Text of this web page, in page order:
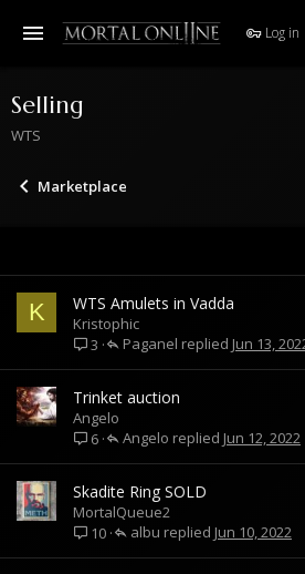
Log in
Selling
WTS
Marketplace
K WTS Amulets in Vadda
Kristophic
3
Jun 13,
Paganel
Trinket auction
Angelo
6
Jun 12, 2022
Angelo
Skadite Ring SOLD
MortalQueue2
10
Jun 10, 2022
albu